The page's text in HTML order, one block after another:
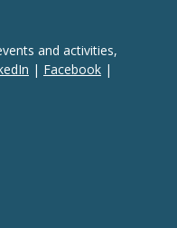
and activities,
| Facebook |